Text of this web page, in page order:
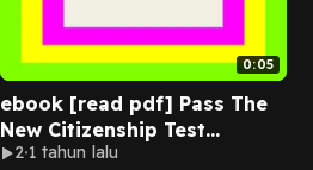
0:05
ebook [read pdf] Pass The
New Citizenship Test
Questions And Answers: 100
2 1 tahun lalu